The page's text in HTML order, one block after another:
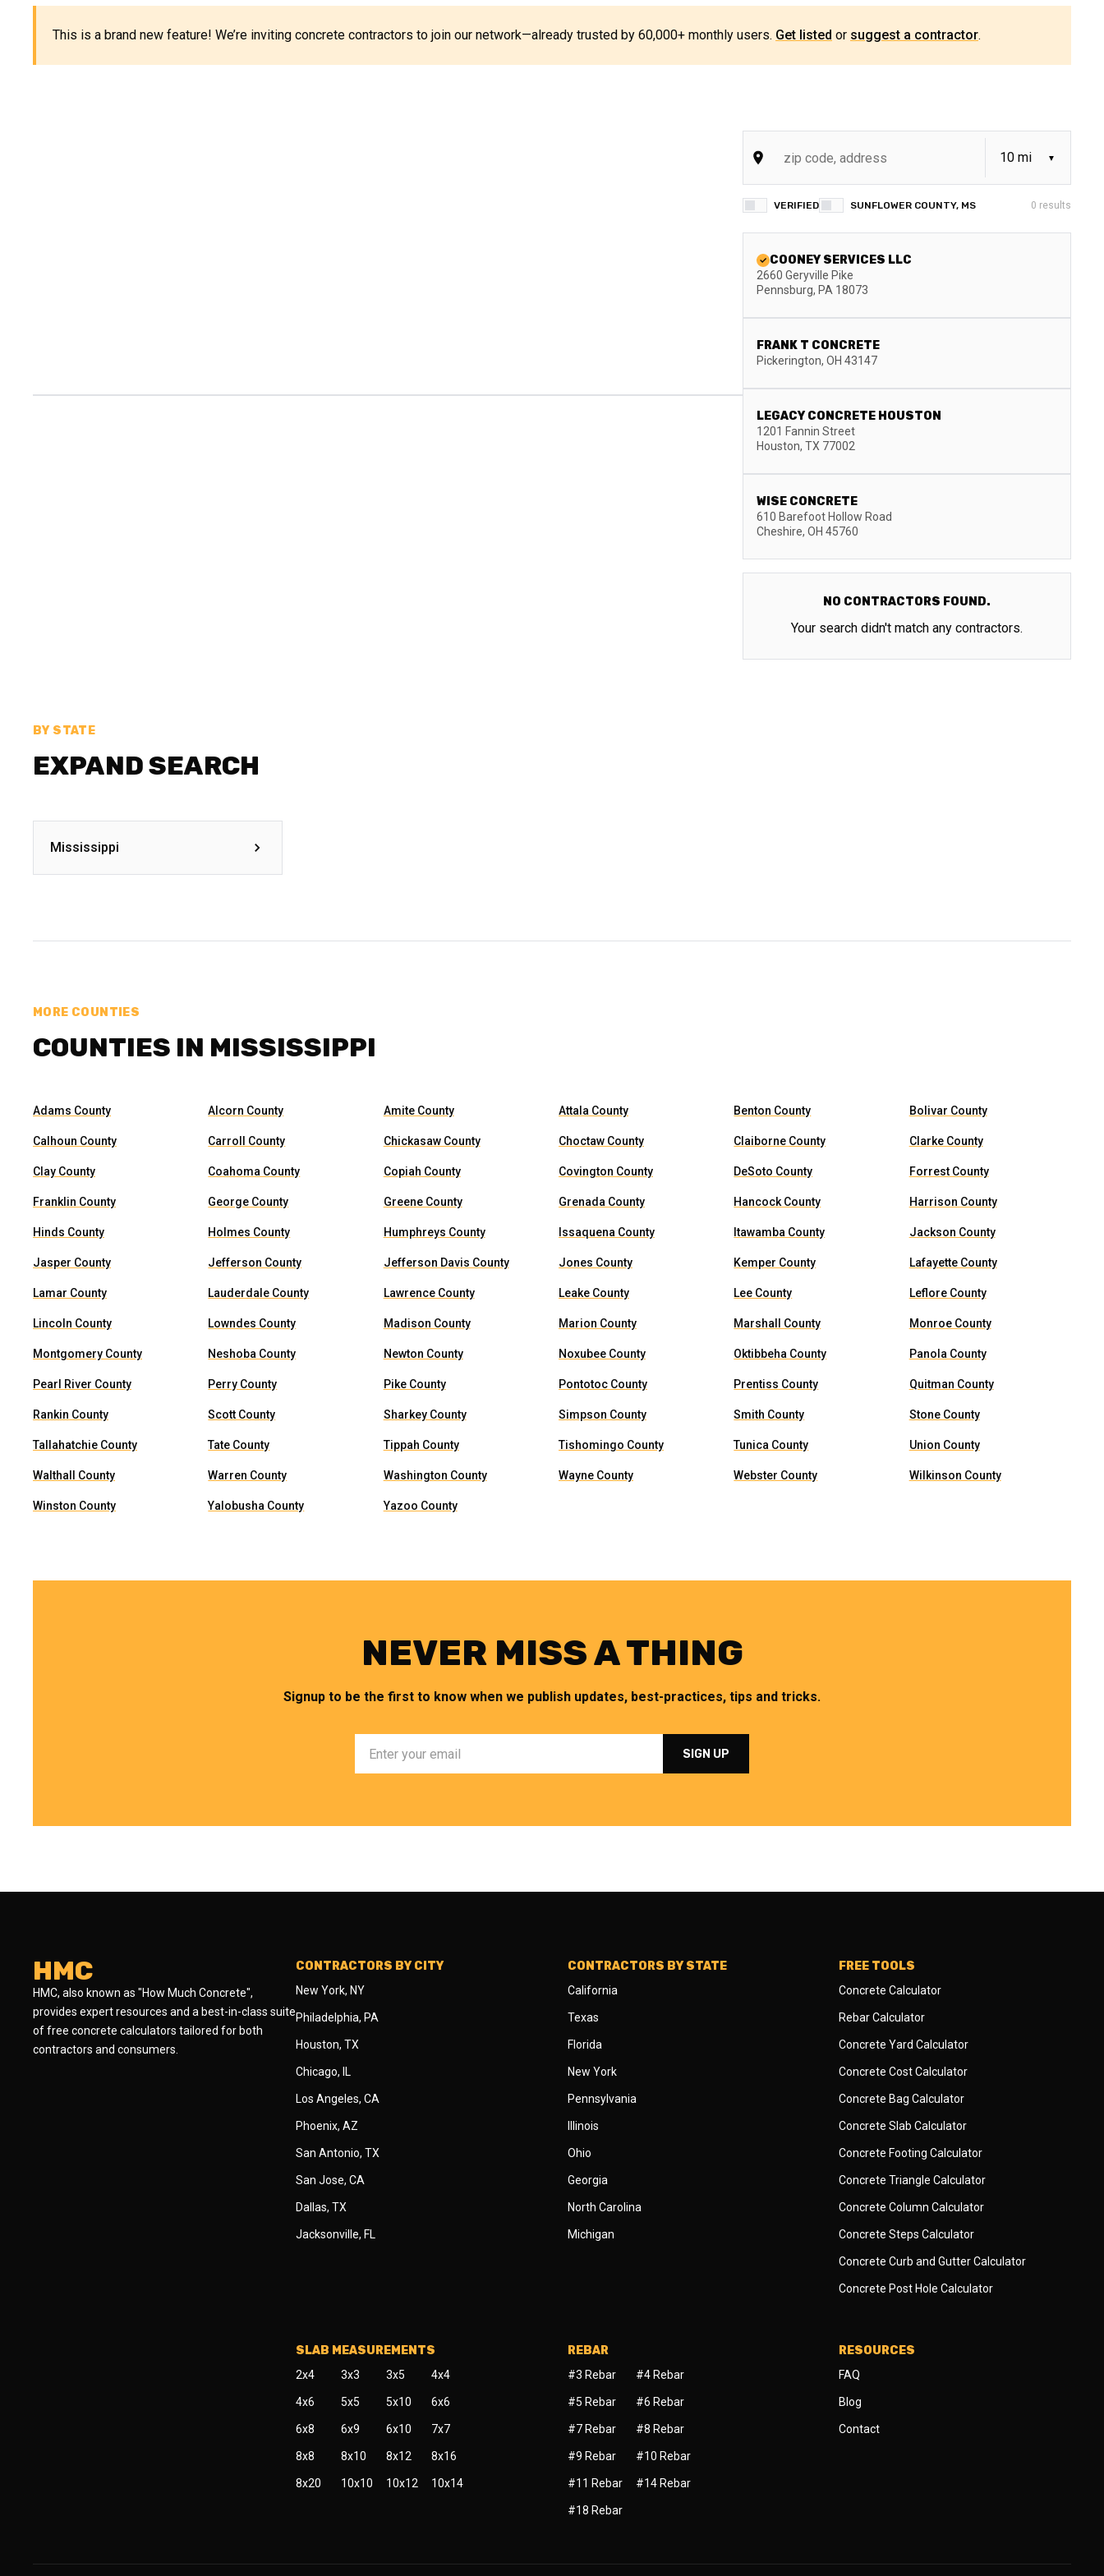
This is a brand new feature! We’re inviting concrete contractors to join our network—already trusted by 60,000+ monthly users. Get listed or suggest a contractor.
VERIFIED SUNFLOWER COUNTY, MS 0 results
COONEY SERVICES LLC
2660 Geryville Pike
Pennsburg, PA 18073
FRANK T CONCRETE
Pickerington, OH 43147
LEGACY CONCRETE HOUSTON
1201 Fannin Street
Houston, TX 77002
WISE CONCRETE
610 Barefoot Hollow Road
Cheshire, OH 45760
NO CONTRACTORS FOUND.
Your search didn't match any contractors.
BY STATE
EXPAND SEARCH
Mississippi
MORE COUNTIES
COUNTIES IN MISSISSIPPI
Adams County Alcorn County Amite County Attala County Benton County Bolivar County
Calhoun County Carroll County Chickasaw County Choctaw County Claiborne County Clarke County
Clay County Coahoma County Copiah County Covington County DeSoto County Forrest County
Franklin County George County Greene County Grenada County Hancock County Harrison County
Hinds County Holmes County Humphreys County Issaquena County Itawamba County Jackson County
Jasper County Jefferson County Jefferson Davis County Jones County Kemper County Lafayette County
Lamar County Lauderdale County Lawrence County Leake County Lee County Leflore County
Lincoln County Lowndes County Madison County Marion County Marshall County Monroe County
Montgomery County Neshoba County Newton County Noxubee County Oktibbeha County Panola County
Pearl River County Perry County Pike County Pontotoc County Prentiss County Quitman County
Rankin County Scott County Sharkey County Simpson County Smith County Stone County
Tallahatchie County Tate County Tippah County Tishomingo County Tunica County Union County
Walthall County Warren County Washington County Wayne County Webster County Wilkinson County
Winston County Yalobusha County Yazoo County
NEVER MISS A THING
Signup to be the first to know when we publish updates, best-practices, tips and tricks.
HMC
HMC, also known as "How Much Concrete",
provides expert resources and a best-in-class suite
of free concrete calculators tailored for both
contractors and consumers.
CONTRACTORS BY CITY
New York, NY
Philadelphia, PA
Houston, TX
Chicago, IL
Los Angeles, CA
Phoenix, AZ
San Antonio, TX
San Jose, CA
Dallas, TX
Jacksonville, FL
CONTRACTORS BY STATE
California
Texas
Florida
New York
Pennsylvania
Illinois
Ohio
Georgia
North Carolina
Michigan
FREE TOOLS
Concrete Calculator
Rebar Calculator
Concrete Yard Calculator
Concrete Cost Calculator
Concrete Bag Calculator
Concrete Slab Calculator
Concrete Footing Calculator
Concrete Triangle Calculator
Concrete Column Calculator
Concrete Steps Calculator
Concrete Curb and Gutter Calculator
Concrete Post Hole Calculator
SLAB MEASUREMENTS
2x4 3x3 3x5 4x4
4x6 5x5 5x10 6x6
6x8 6x9 6x10 7x7
8x8 8x10 8x12 8x16
8x20 10x10 10x12 10x14
REBAR
#3 Rebar #4 Rebar
#5 Rebar #6 Rebar
#7 Rebar #8 Rebar
#9 Rebar #10 Rebar
#11 Rebar #14 Rebar
#18 Rebar
RESOURCES
FAQ
Blog
Contact